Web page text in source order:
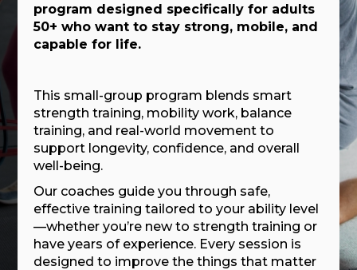
program designed specifically for adults
50+ who want to stay strong, mobile, and
capable for life.
This small-group program blends smart
strength training, mobility work, balance
training, and real-world movement to
support longevity, confidence, and overall
well-being.
Our coaches guide you through safe,
effective training tailored to your ability level
—whether you’re new to strength training or
have years of experience. Every session is
designed to improve the things that matter